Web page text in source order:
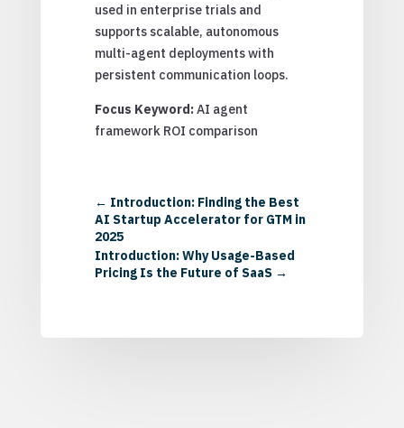
used in enterprise trials and
supports scalable, autonomous
multi-agent deployments with
persistent communication loops.
Focus Keyword:AI agent
framework ROI comparison
← Introduction: Finding the Best
AI Startup Accelerator for GTM in
2025
Introduction: Why Usage-Based
Pricing Is the Future of SaaS→